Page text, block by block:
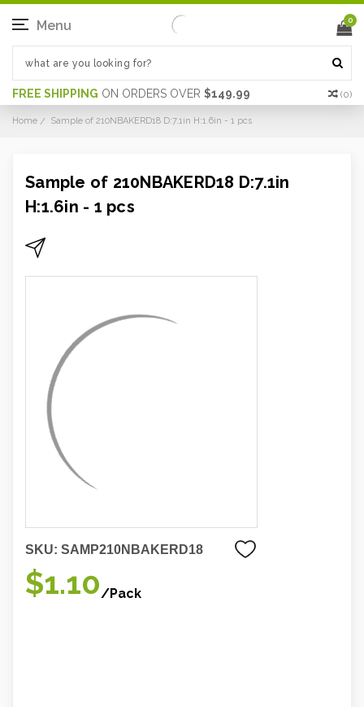
FREE SHIPPING ON ORDERS OVER $149.99 (0)
Menu 0
Home Sample of 210NBAKERD18 D:7.1in H:1.6in - 1 pcs
Sample of 210NBAKERD18 D:7.1in
H:1.6in - 1 pcs
SKU: SAMP210NBAKERD18
$1.10/Pack